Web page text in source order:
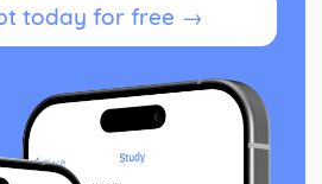
today for free →